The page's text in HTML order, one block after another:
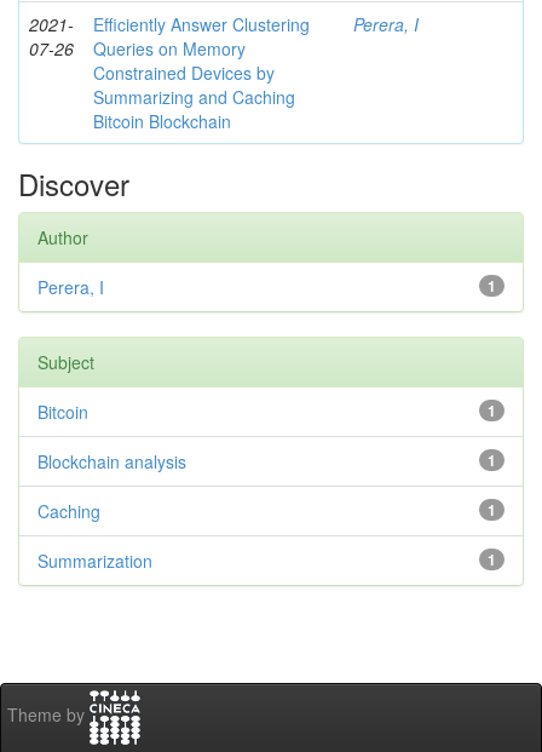
2021-
07-26
Efficiently Answer Clustering
Queries on Memory
Constrained Devices by
Summarizing and Caching
Bitcoin Blockchain
Perera, I
Discover
Author
1
Perera, I
Subject
1
Bitcoin
1
Blockchain analysis
1
Caching
1
Summarization
Theme by